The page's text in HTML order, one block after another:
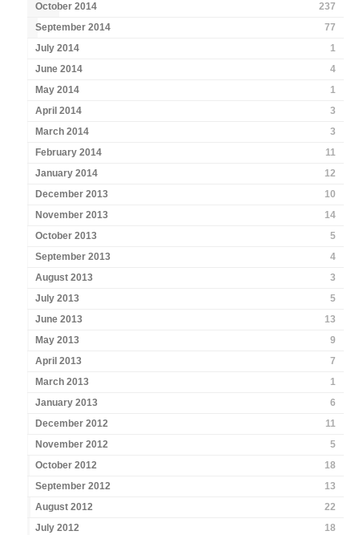
October 2014
237
September 2014
77
July 2014
1
June 2014
4
May 2014
1
April 2014
3
March 2014
3
February 2014
11
January 2014
12
December 2013
10
November 2013
14
October 2013
5
September 2013
4
August 2013
3
July 2013
5
June 2013
13
May 2013
9
April 2013
7
March 2013
1
January 2013
6
December 2012
11
November 2012
5
October 2012
18
September 2012
13
August 2012
22
July 2012
18